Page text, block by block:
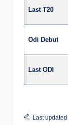
Last T20
Odi Debut
Last ODI
Last